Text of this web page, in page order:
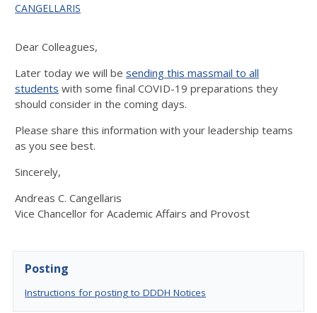
CANGELLARIS
Dear Colleagues,
Later today we will be sending this massmail to all
students with some final COVID-19 preparations they
should consider in the coming days.
Please share this information with your leadership teams
as you see best.
Sincerely,
Andreas C. Cangellaris
Vice Chancellor for Academic Affairs and Provost
Posting
Instructions for posting to DDDH Notices